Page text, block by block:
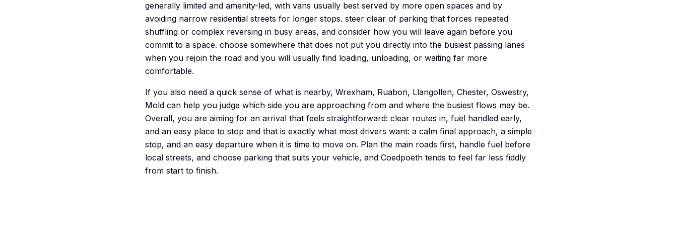
generally limited and amenity-led, with vans usually best served by more open spaces and by
avoiding narrow residential streets for longer stops. steer clear of parking that forces repeated
shuffling or complex reversing in busy areas, and consider how you will leave again before you
commit to a space. choose somewhere that does not put you directly into the busiest passing lanes
when you rejoin the road and you will usually find loading, unloading, or waiting far more
comfortable.
If you also need a quick sense of what is nearby, Wrexham, Ruabon, Llangollen, Chester, Oswestry,
Mold can help you judge which side you are approaching from and where the busiest flows may be.
Overall, you are aiming for an arrival that feels straightforward: clear routes in, fuel handled early,
and an easy place to stop and that is exactly what most drivers want: a calm final approach, a simple
stop, and an easy departure when it is time to move on. Plan the main roads first, handle fuel before
local streets, and choose parking that suits your vehicle, and Coedpoeth tends to feel far less fiddly
from start to finish.